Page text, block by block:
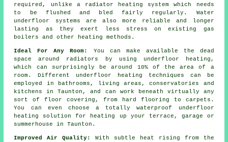
required, unlike a radiator heating system which needs
to be flushed and bled fairly regularly. Water
underfloor systems are also more reliable and longer
lasting as they exert less stress on existing gas
boilers and other heating methods.
Ideal For Any Room:
You can make available the dead
space around radiators by using underfloor heating,
which can surprisingly be around 10% of the area of a
room. Different underfloor heating techniques can be
employed in bathrooms, living areas, conservatories and
kitchens in Taunton, and can work beneath virtually any
sort of floor covering, from hard flooring to carpets.
You can even choose a totally waterproof underfloor
heating solution for heating up your terrace, garage or
summerhouse in Taunton.
Improved Air Quality:
With subtle heat rising from the